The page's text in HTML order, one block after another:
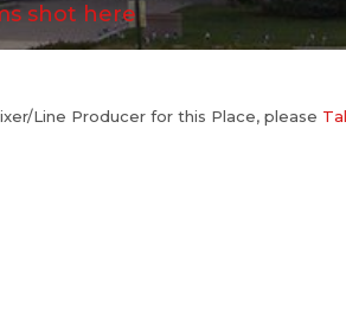
shot here
Line Producer for this Place, please